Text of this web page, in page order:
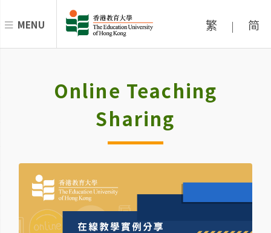
MENU 繁 | 简
Online Teaching
Sharing